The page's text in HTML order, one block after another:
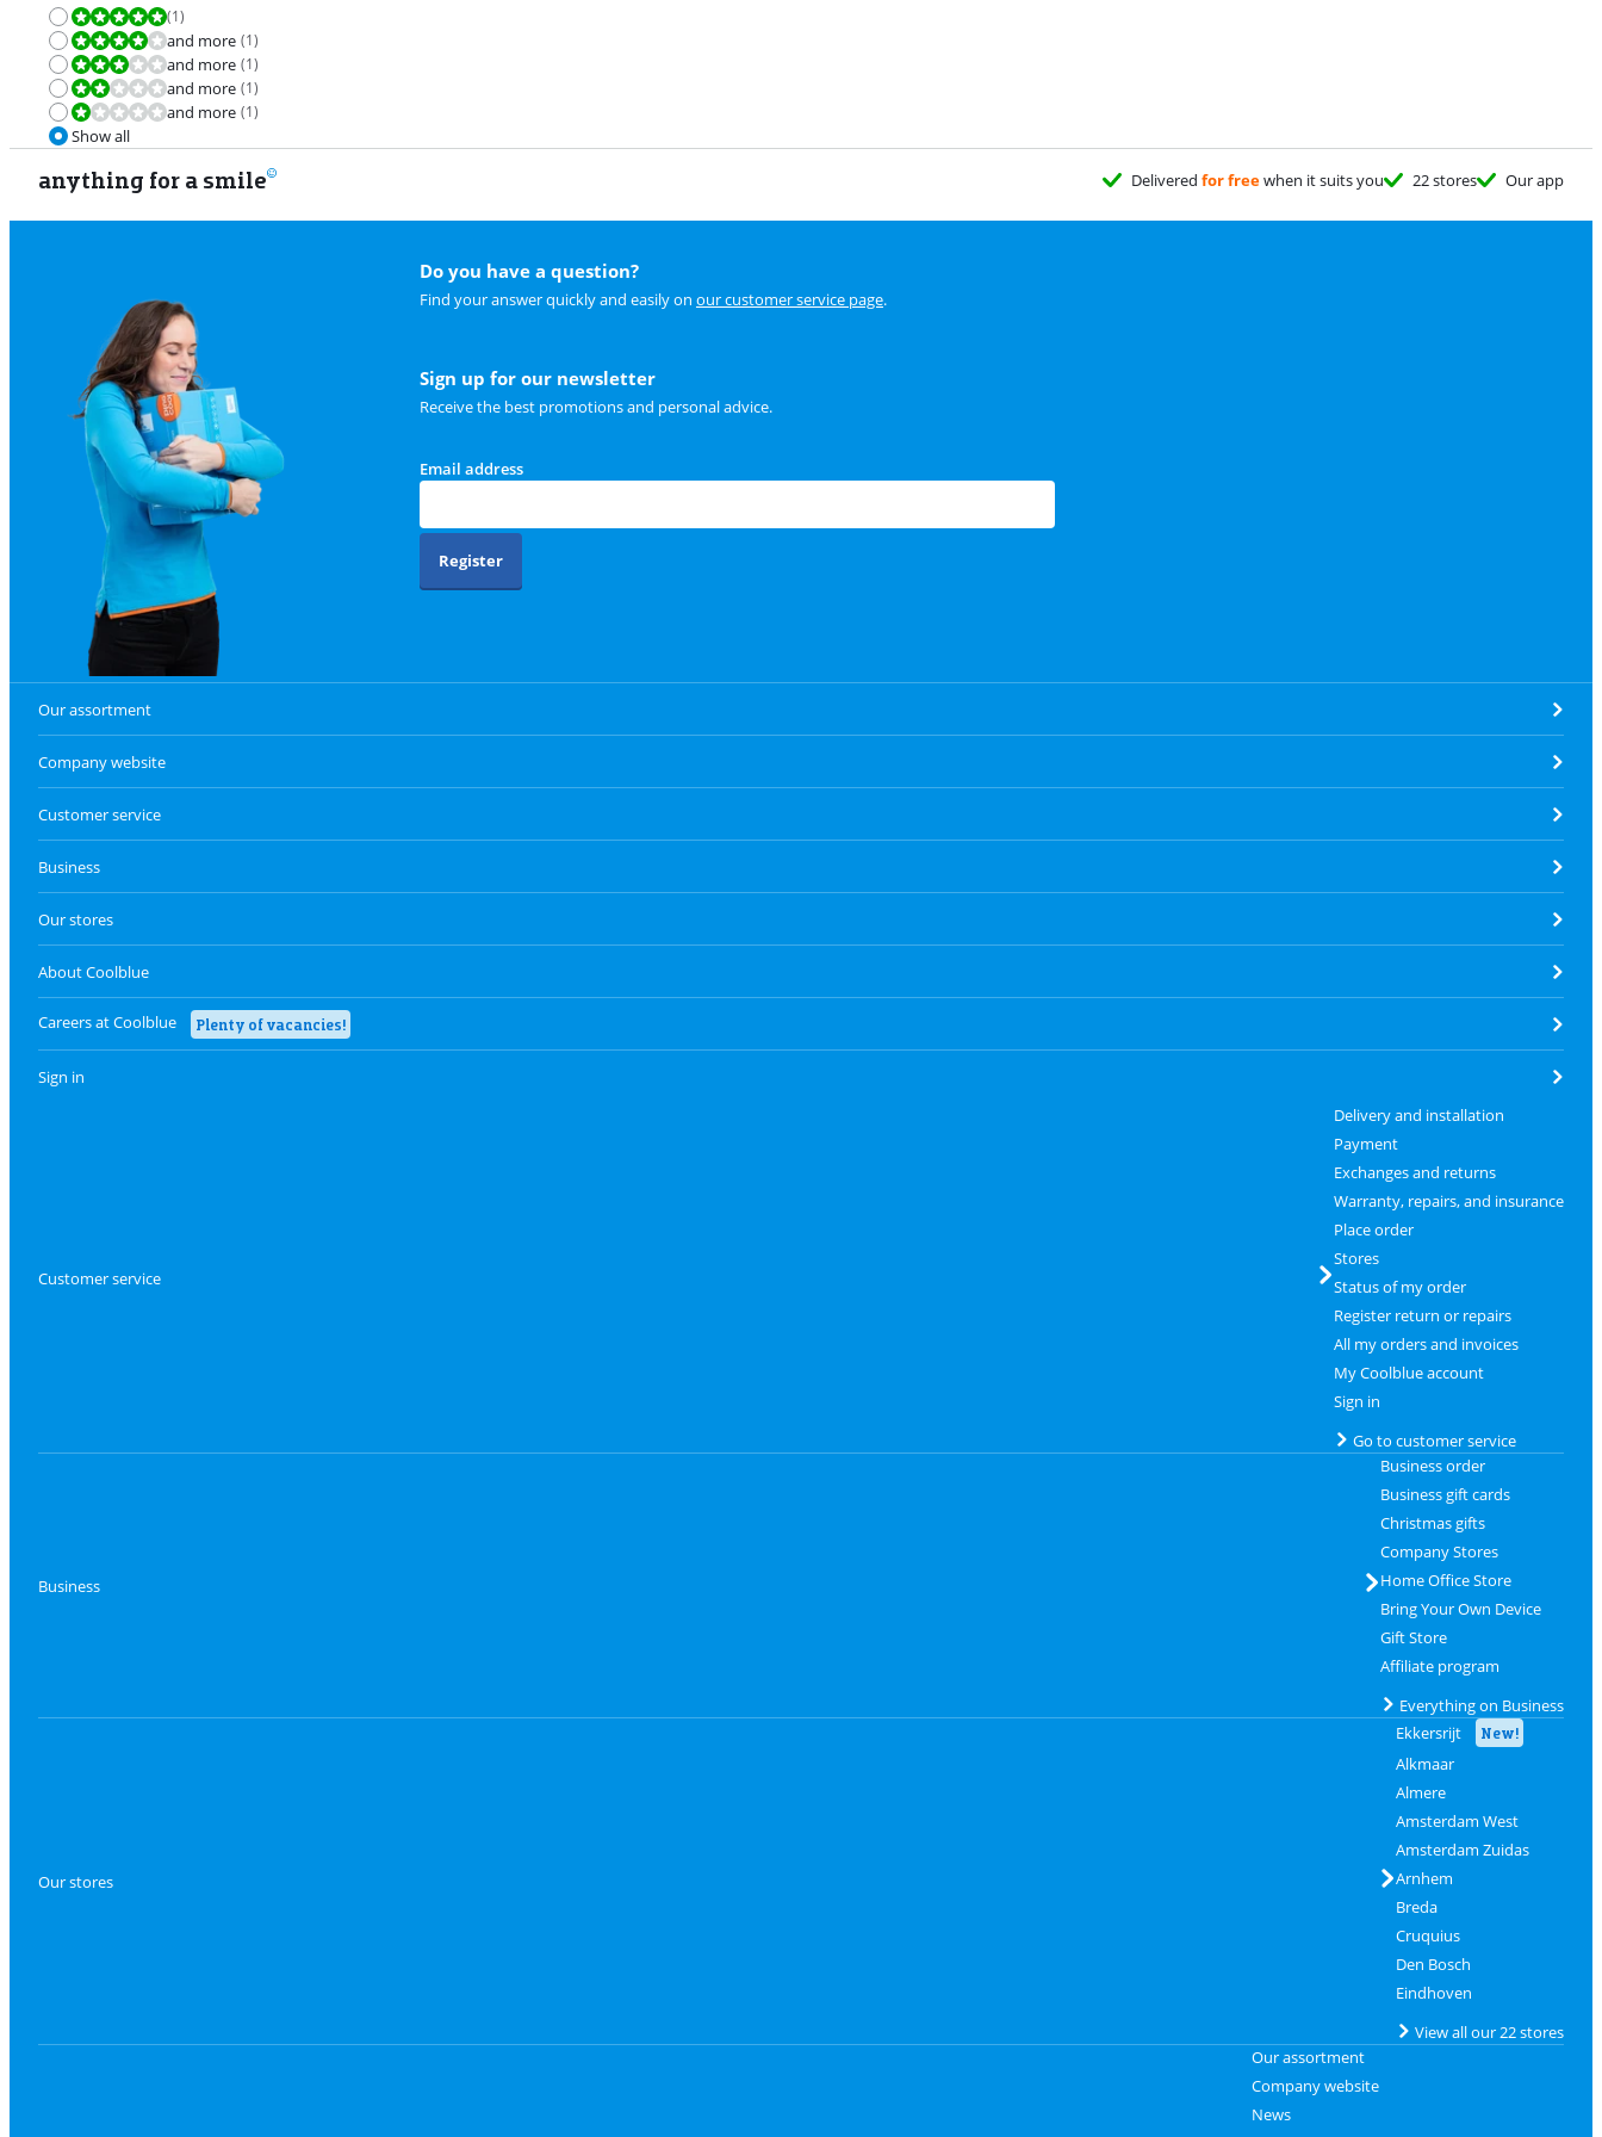
Review is 10 out of 10.
(1)
Review is 8,0 out of 10.and more (1)
Review is 6,0 out of 10.and more (1)
Review is 4,0 out of 10.and more (1)
Review is 2,0 out of 10.and more (1)
Show all
anything for a smile Delivered for freewhen it suits you 22 stores Our app
Do you have a question?
Find your answer quickly and easily on our customer service page.
Sign up for our newsletter
Receive the best promotions and personal advice.
Email address
Register
Our assortment
Company website
Customer service
Business
Our stores
About Coolblue
Careers at Coolblue Plenty of vacancies!
Sign in
Customer service
Delivery and installation
Payment
Exchanges and returns
Warranty, repairs, and insurance
Place order
Stores
Status of my order
Register return or repairs
All my orders and invoices
My Coolblue account
Sign in
Go to customer service
Business
Business order
Business gift cards
Christmas gifts
Company Stores
Home Office Store
Bring Your Own Device
Gift Store
Affiliate program
Everything on Business
Our stores
Ekkersrijt New!
Alkmaar
Almere
Amsterdam West
Amsterdam Zuidas
Arnhem
Breda
Cruquius
Den Bosch
Eindhoven
View all our 22 stores
Our assortment
Company website
News